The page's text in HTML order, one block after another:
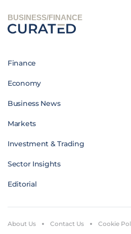
BUSINESS/FINANCE
Finance
Economy
Business News
Markets
Investment & Trading
Sector Insights
Editorial
About Us Contact Us Cookie